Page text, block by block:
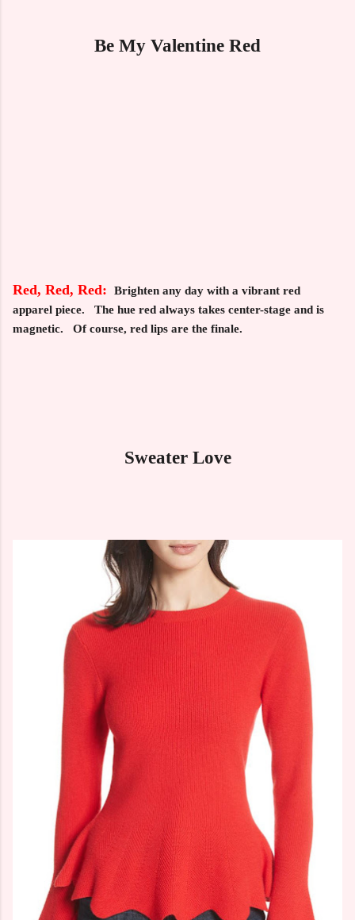
Be My Valentine Red
Red, Red, Red:
Brighten any day with a vibrant red
apparel piece. The hue red always takes center-stage and is
magnetic. Of course, red lips are the finale.
Sweater Love